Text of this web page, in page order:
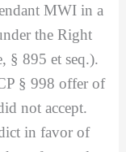
MWI in a
the Right
§ 895 et seq.).
§ 998 offer of
not accept.
in favor of